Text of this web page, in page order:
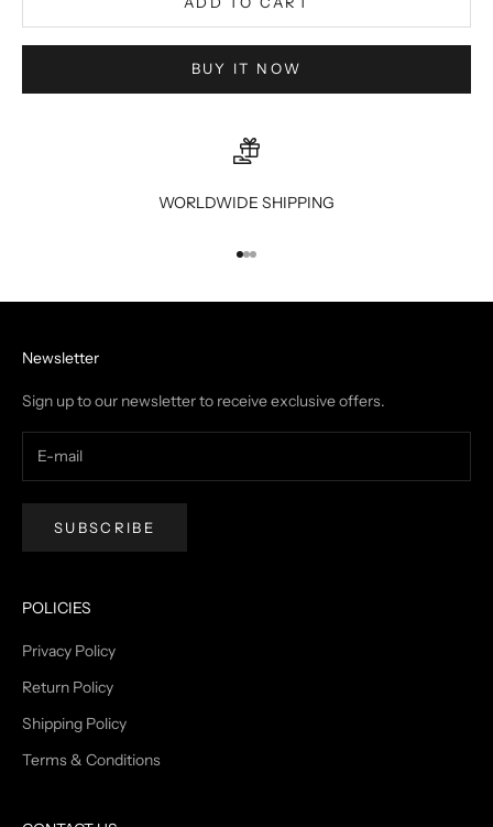
BUY IT NOW
WORLDWIDE SHIPPING
Go to item 1
Go to item 2
Go to item 3
Newsletter
Sign up to our newsletter to receive exclusive offers.
SUBSCRIBE
POLICIES
Privacy Policy
Return Policy
Shipping Policy
Terms & Conditions